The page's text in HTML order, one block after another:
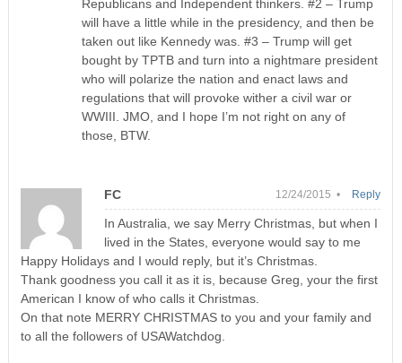
Republicans and Independent thinkers. #2 – Trump
will have a little while in the presidency, and then be
taken out like Kennedy was. #3 – Trump will get
bought by TPTB and turn into a nightmare president
who will polarize the nation and enact laws and
regulations that will provoke wither a civil war or
WWIII. JMO, and I hope I’m not right on any of
those, BTW.
FC 12/24/2015 •
In Australia, we say Merry Christmas, but when I
lived in the States, everyone would say to me
Happy Holidays and I would reply, but it’s Christmas.
Thank goodness you call it as it is, because Greg, your the first
American I know of who calls it Christmas.
On that note MERRY CHRISTMAS to you and your family and
to all the followers of USAWatchdog.
Reply